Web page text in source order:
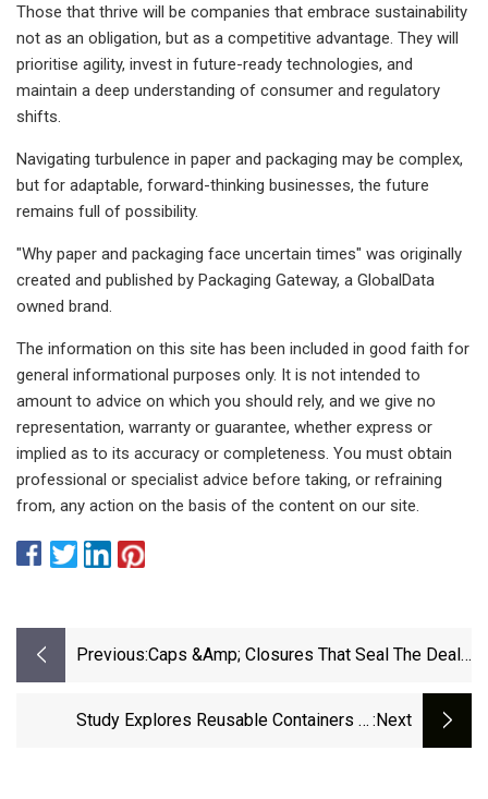
Those that thrive will be companies that embrace sustainability
not as an obligation, but as a competitive advantage. They will
prioritise agility, invest in future-ready technologies, and
maintain a deep understanding of consumer and regulatory
shifts.
Navigating turbulence in paper and packaging may be complex,
but for adaptable, forward-thinking businesses, the future
remains full of possibility.
"Why paper and packaging face uncertain times" was originally
created and published by Packaging Gateway, a GlobalData
owned brand.
The information on this site has been included in good faith for
general informational purposes only. It is not intended to
amount to advice on which you should rely, and we give no
representation, warranty or guarantee, whether express or
implied as to its accuracy or completeness. You must obtain
professional or specialist advice before taking, or refraining
from, any action on the basis of the content on our site.
Previous:Caps &amp; Closures That Seal The Deal -
Study Explores Reusable Containers In :next